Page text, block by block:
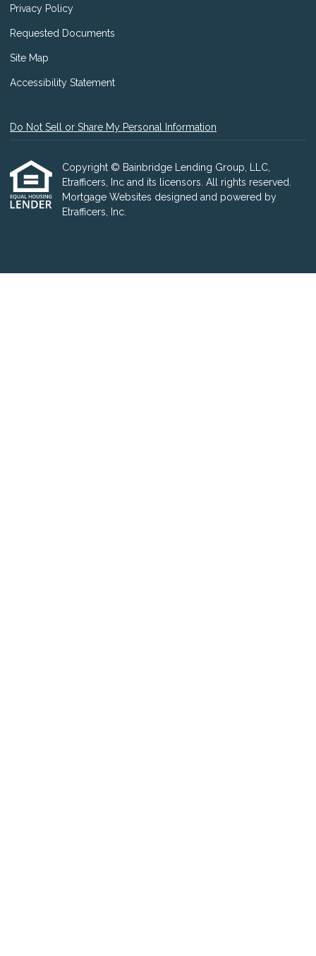
Privacy Policy
Requested Documents
Site Map
Accessibility Statement
Do Not Sell or Share My Personal Information
Copyright © Bainbridge Lending Group, LLC,
Etrafficers, Inc and its licensors. All rights reserved.
Mortgage Websites designed and powered by
Etrafficers, Inc.